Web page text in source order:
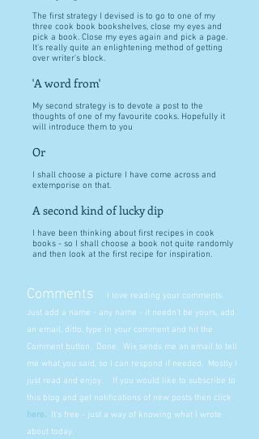
The first strategy I devised is to go to one of my
three cook book bookshelves, close my eyes and
pick a book. Close my eyes again and pick a page.
It's really quite an enlightening method of getting
over writer's block.
'A word from'
My second strategy is to devote a post to the
thoughts of one of my favourite cooks. Hopefully it
will introduce them to you
Or
I shall choose a picture I have come across and
extemporise on that.
A second kind of lucky dip
I have been thinking about first recipes in cook
books - so I shall choose a book not quite randomly
and then look at the first recipe for inspiration.
Comments
I love reading your comments.
Just add a name - any name - it needn't be yours, add
an email, ditto, type in your comment and hit the
Comment button. Done. Wix sends me an email to tell
me what you said, so I can respond if needed. Mostly I
just read and enjoy. If you would like to subscribe to
this blog and get notifications of new posts then click
here. It's free - just a way of knowing what I wrote
about today.